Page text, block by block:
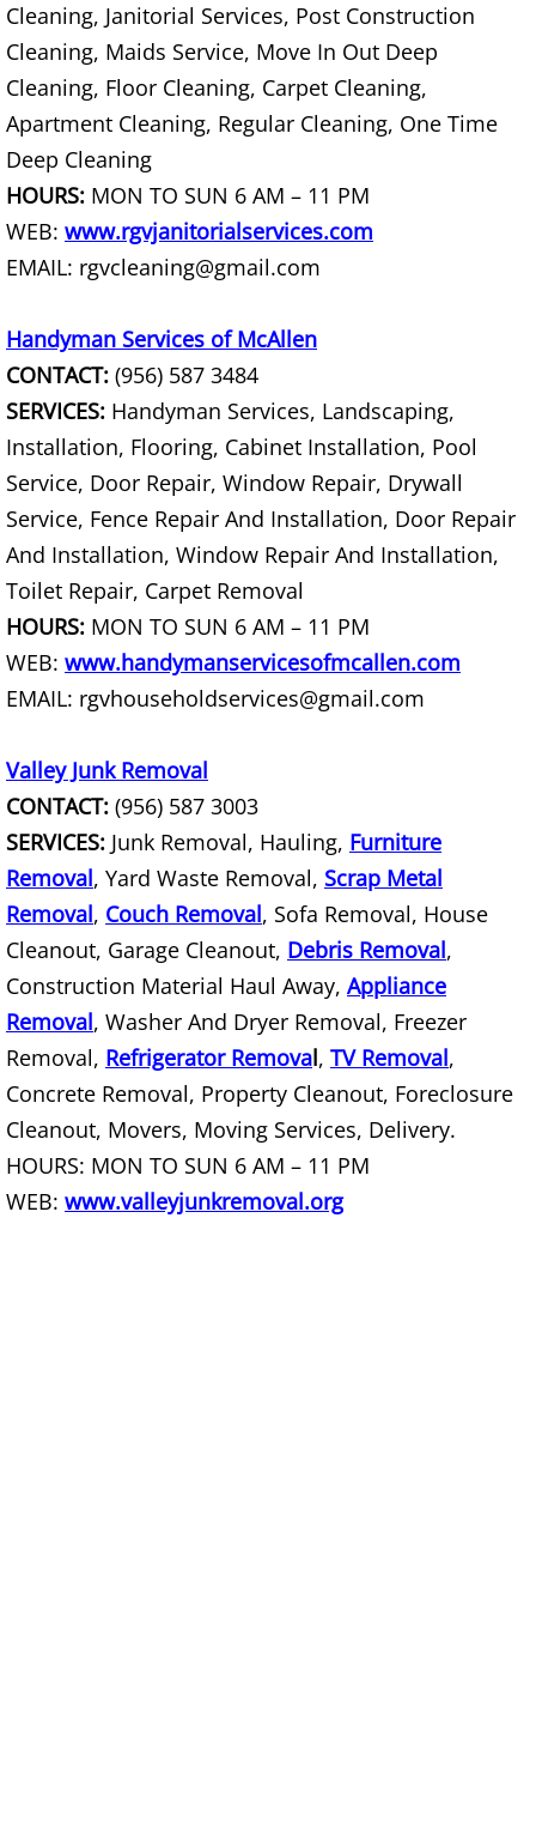
Junk Removal Mercedes
Appliance Removal Mercedes
Construction Debris Removal
Construction Waste Removal
Couch Removal Mercedes
Furniture Removal Mercedes
Hauling Mercedes
House Cleanout Mercedes
Mattress Removal Mercedes
Office Cleanout Mercedes
Refrigerator Removal Mercedes
Scrap Metal Removal Mercedes
TV Removal Mercedes
Yard Waste Removal Mercedes
Junk Removal Rio Grande City
Appliance Removal Rio Grande City
Construction Debris Removal Rio
Construction Waste Removal Rio
Couch Removal Rio Grande City
Furniture Removal Rio Grande City
Cleaning, Janitorial Services, Post Construction
Cleaning, Maids Service, Move In Out Deep
Cleaning, Floor Cleaning, Carpet Cleaning,
Apartment Cleaning, Regular Cleaning, One Time
Deep Cleaning
HOURS: MON TO SUN 6 AM – 11 PM
WEB: www.rgvjanitorialservices.com
EMAIL: rgvcleaning@gmail.com
Handyman Services of McAllen
CONTACT: (956) 587 3484
SERVICES: Handyman Services, Landscaping,
Installation, Flooring, Cabinet Installation, Pool
Service, Door Repair, Window Repair, Drywall
Service, Fence Repair And Installation, Door Repair
And Installation, Window Repair And Installation,
Toilet Repair, Carpet Removal
HOURS: MON TO SUN 6 AM – 11 PM
WEB: www.handymanservicesofmcallen.com
EMAIL: rgvhouseholdservices@gmail.com
Valley Junk Removal
CONTACT: (956) 587 3003
SERVICES: Junk Removal, Hauling, Furniture
Removal, Yard Waste Removal, Scrap Metal
Removal, Couch Removal, Sofa Removal, House
Cleanout, Garage Cleanout, Debris Removal,
Construction Material Haul Away, Appliance
Removal, Washer And Dryer Removal, Freezer
Removal, Refrigerator Removal, TV Removal,
Concrete Removal, Property Cleanout, Foreclosure
Cleanout, Movers, Moving Services, Delivery.
HOURS: MON TO SUN 6 AM – 11 PM
WEB: www.valleyjunkremoval.org